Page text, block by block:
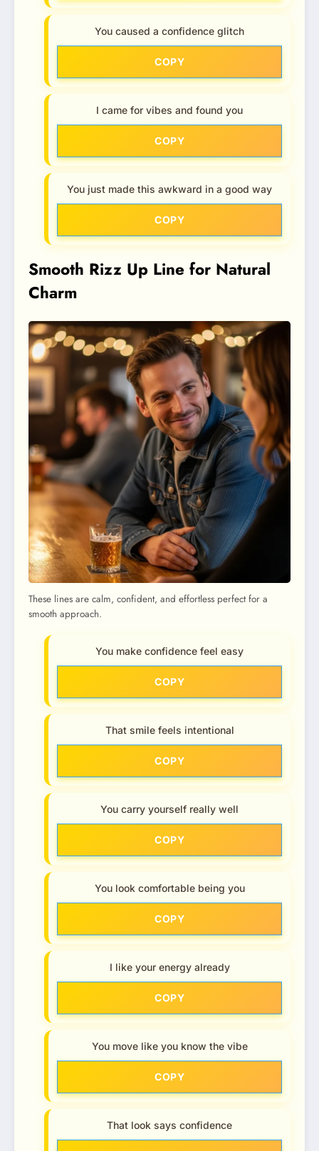
You caused a confidence glitch
COPY
I came for vibes and found you
COPY
You just made this awkward in a good way
COPY
Smooth Rizz Up Line for Natural
Charm
These lines are calm, confident, and effortless perfect for a
smooth approach.
You make confidence feel easy
COPY
That smile feels intentional
COPY
You carry yourself really well
COPY
You look comfortable being you
COPY
I like your energy already
COPY
You move like you know the vibe
COPY
That look says confidence